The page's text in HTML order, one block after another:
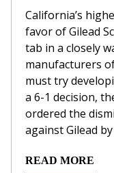
California’s
favor of Gilead
tab in a closely
‌manufacturers
must try
a 6-1 decision,
ordered the
against Gilead
READ MORE